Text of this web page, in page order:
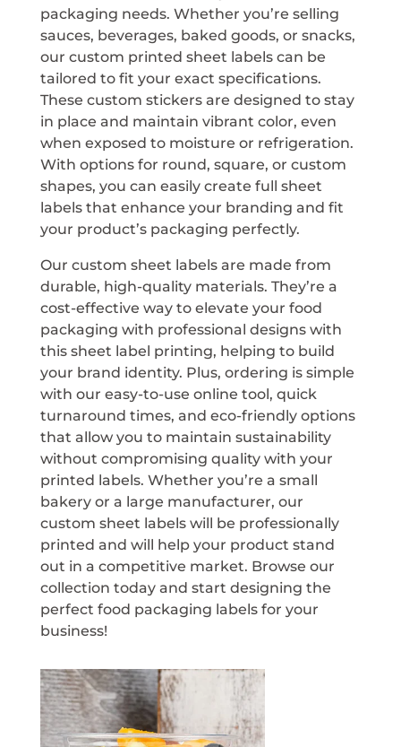
packaging needs. Whether you’re selling
sauces, beverages, baked goods, or snacks,
our custom printed sheet labels can be
tailored to fit your exact specifications.
These custom stickers are designed to stay
in place and maintain vibrant color, even
when exposed to moisture or refrigeration.
With options for round, square, or custom
shapes, you can easily create full sheet
labels that enhance your branding and fit
your product’s packaging perfectly.
Our custom sheet labels are made from
durable, high-quality materials. They’re a
cost-effective way to elevate your food
packaging with professional designs with
this sheet label printing, helping to build
your brand identity. Plus, ordering is simple
with our easy-to-use online tool, quick
turnaround times, and eco-friendly options
that allow you to maintain sustainability
without compromising quality with your
printed labels. Whether you’re a small
bakery or a large manufacturer, our
custom sheet labels will be professionally
printed and will help your product stand
out in a competitive market. Browse our
collection today and start designing the
perfect food packaging labels for your
business!